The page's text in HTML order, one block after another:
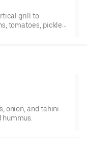
grill to
tomatoes, pickles,
onion, and tahini